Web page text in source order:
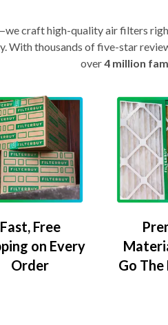
craft high-quality air filters
With thousands of five-star
over4 million
Fast, Free
on Every
Order
Go